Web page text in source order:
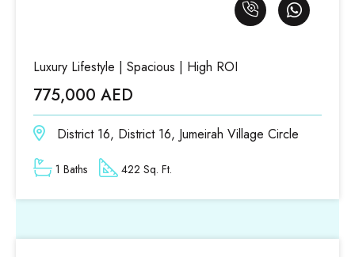
Luxury Lifestyle | Spacious | High ROI
775,000 AED
District 16, District 16, Jumeirah Village Circle
1 Baths 422 Sq. Ft.